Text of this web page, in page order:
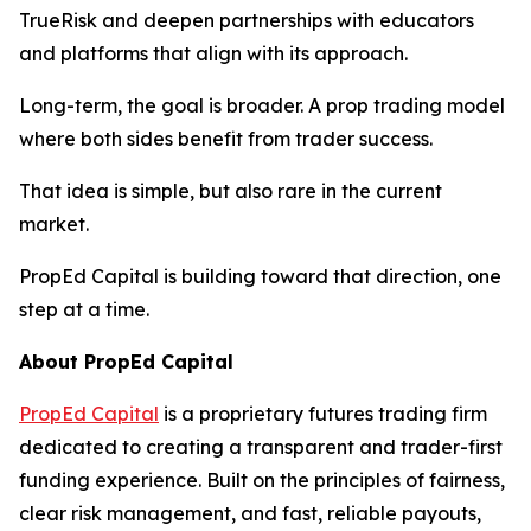
TrueRisk and deepen partnerships with educators
and platforms that align with its approach.
Long-term, the goal is broader. A prop trading model
where both sides benefit from trader success.
That idea is simple, but also rare in the current
market.
PropEd Capital is building toward that direction, one
step at a time.
About PropEd Capital
PropEd Capital is a proprietary futures trading firm
dedicated to creating a transparent and trader-first
funding experience. Built on the principles of fairness,
clear risk management, and fast, reliable payouts,